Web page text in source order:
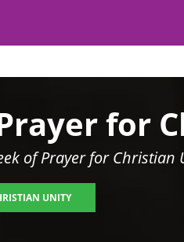
for
of Prayer for Christian
UNITY